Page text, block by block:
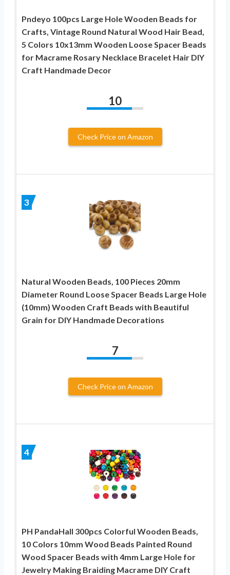
Pndeyo 100pcs Large Hole Wooden Beads for
Crafts, Vintage Round Natural Wood Hair Bead,
5 Colors 10x13mm Wooden Loose Spacer Beads
for Macrame Rosary Necklace Bracelet Hair DIY
Craft Handmade Decor
10
Check Price on Amazon
3
Natural Wooden Beads, 100 Pieces 20mm
Diameter Round Loose Spacer Beads Large Hole
(10mm) Wooden Craft Beads with Beautiful
Grain for DIY Handmade Decorations
7
Check Price on Amazon
4
PH PandaHall 300pcs Colorful Wooden Beads,
10 Colors 10mm Wood Beads Painted Round
Wood Spacer Beads with 4mm Large Hole for
Jewelry Making Braiding Macrame DIY Craft